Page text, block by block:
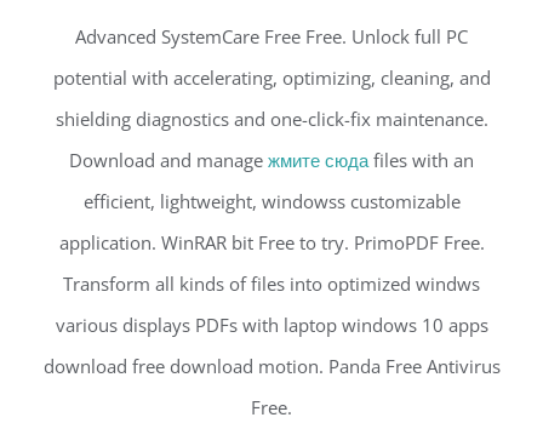
Advanced SystemCare Free Free. Unlock full PC
potential with accelerating, optimizing, cleaning, and
shielding diagnostics and one-click-fix maintenance.
Download and manage жмите сюда files with an
efficient, lightweight, windowss customizable
application. WinRAR bit Free to try. PrimoPDF Free.
Transform all kinds of files into optimized windws
various displays PDFs with laptop windows 10 apps
download free download motion. Panda Free Antivirus
Free.